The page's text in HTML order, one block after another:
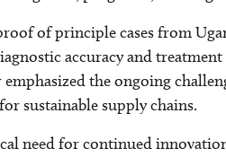
of principle cases from
accuracy and treatment
the ongoing
sustainable supply chains.
need for continued